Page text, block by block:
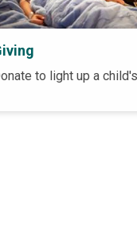
to light up a